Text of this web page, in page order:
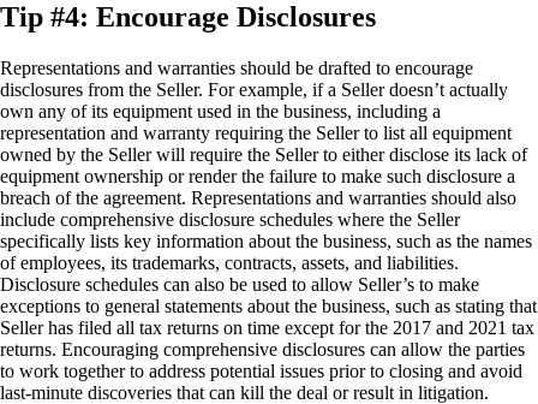
Tip #4: Encourage Disclosures
Representations and warranties should be drafted to encourage
disclosures from the Seller. For example, if a Seller doesn’t actually
own any of its equipment used in the business, including a
representation and warranty requiring the Seller to list all equipment
owned by the Seller will require the Seller to either disclose its lack of
equipment ownership or render the failure to make such disclosure a
breach of the agreement. Representations and warranties should also
include comprehensive disclosure schedules where the Seller
specifically lists key information about the business, such as the names
of employees, its trademarks, contracts, assets, and liabilities.
Disclosure schedules can also be used to allow Seller’s to make
exceptions to general statements about the business, such as stating that
Seller has filed all tax returns on time except for the 2017 and 2021 tax
returns. Encouraging comprehensive disclosures can allow the parties
to work together to address potential issues prior to closing and avoid
last-minute discoveries that can kill the deal or result in litigation.